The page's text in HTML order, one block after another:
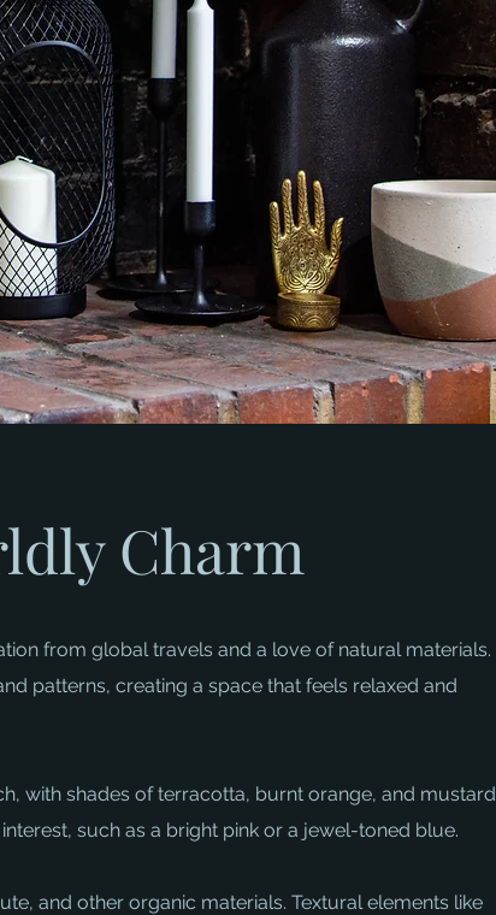
Charm
from global travels and a love of natural materials.
patterns, creating a space that feels relaxed and
with shades of terracotta, burnt orange, and mustard
such as a bright pink or a jewel-toned blue.
and other organic materials. Textural elements like